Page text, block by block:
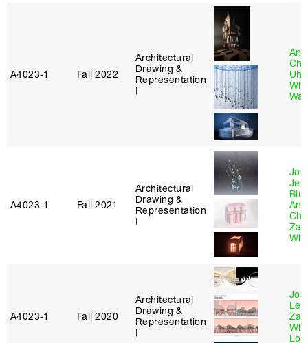
A4023‑1 Fall 2022
Architectural
Drawing &
Representation
I
Uhl
A4023‑1 Fall 2021
Architectural
Drawing &
Representation
I
A4023‑1 Fall 2020
Architectural
Drawing &
Representation
I